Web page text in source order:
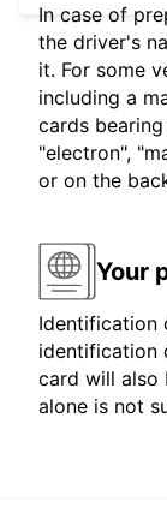
In case of
the driver's
it. For some
including a
cards
"electron",
or on the
Your
Identification
identification
card will also
alone is not